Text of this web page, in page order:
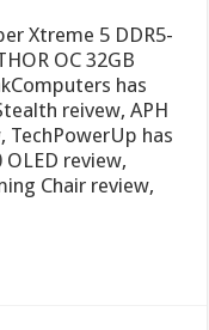
Xtreme 5 DDR5-
OC 32GB
has
reivew, APH
TechPowerUp has
OLED review,
Chair review,